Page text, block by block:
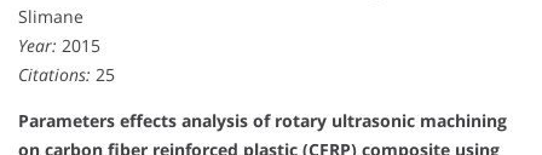
Slimane
Year: 2015
Citations: 25
Parameters effects analysis of rotary ultrasonic machining
on carbon fiber reinforced plastic (CFRP) composite using